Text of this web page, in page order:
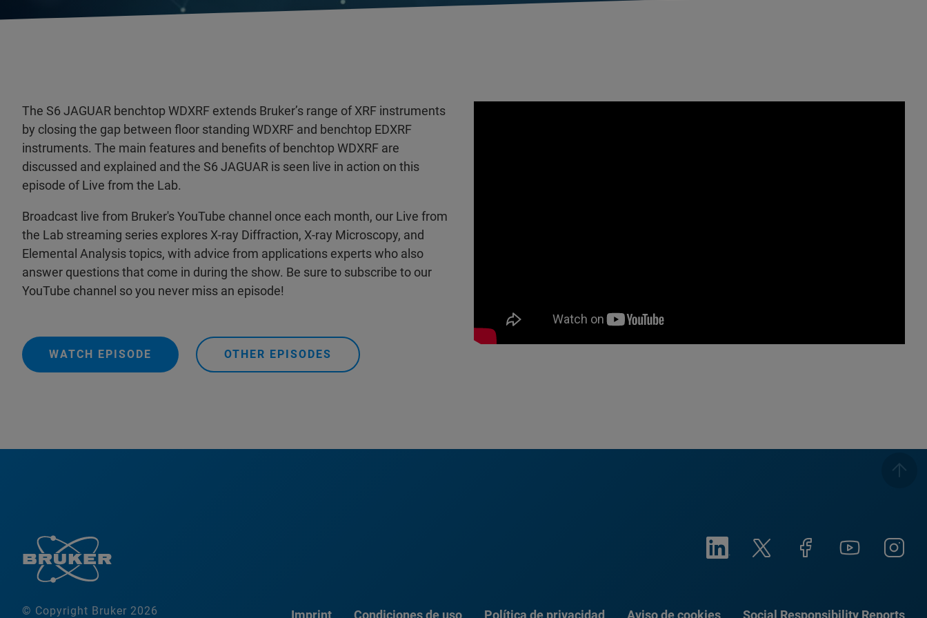
The S6 JAGUAR benchtop WDXRF extends Bruker’s range of XRF instruments
by closing the gap between floor standing WDXRF and benchtop EDXRF
instruments. The main features and benefits of benchtop WDXRF are
discussed and explained and the S6 JAGUAR is seen live in action on this
episode of Live from the Lab.
Broadcast live from Bruker's YouTube channel once each month, our Live from
the Lab streaming series explores X-ray Diffraction, X-ray Microscopy, and
Elemental Analysis topics, with advice from applications experts who also
answer questions that come in during the show. Be sure to subscribe to our
YouTube channel so you never miss an episode!
WATCH EPISODE OTHER EPISODES
© Copyright Bruker 2026 Imprint Condiciones de uso Política de privacidad Aviso de cookies Social Responsibility Reports